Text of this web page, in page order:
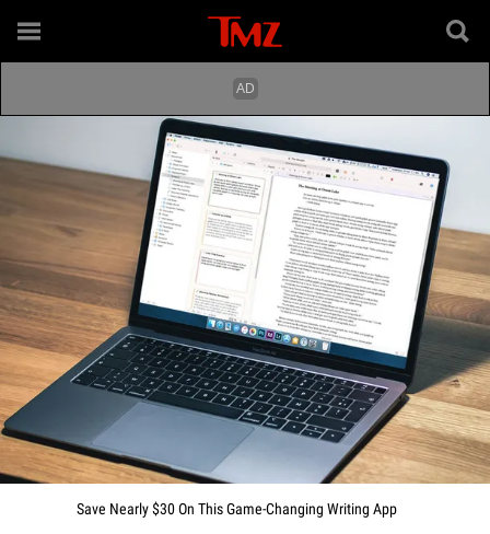
Save Nearly $30 On This Game-Changing Writing App